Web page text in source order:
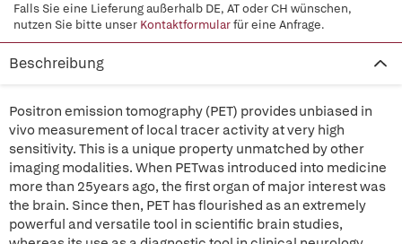
Falls Sie eine Lieferung außerhalb DE, AT oder CH wünschen,
nutzen Sie bitte unser Kontaktformularfür eine Anfrage.
Beschreibung
Positron emission tomography (PET) provides unbiased in
vivo measurement of local tracer activity at very high
sensitivity. This is a unique property unmatched by other
imaging modalities. When PETwas introduced into medicine
more than 25years ago, the first organ of major interest was
the brain. Since then, PET has flourished as an extremely
powerful and versatile tool in scientific brain studies,